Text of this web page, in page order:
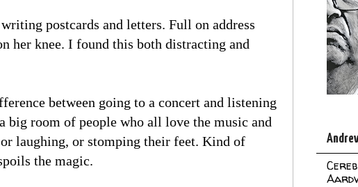
postcards and letters. Full on address
her knee. I found this both distracting and
between going to a concert and listening
big room of people who all love the music and
laughing, or stomping their feet. Kind of
the magic.